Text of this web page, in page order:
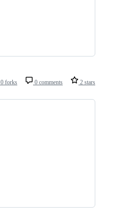
0 forks 0 comments 2 stars